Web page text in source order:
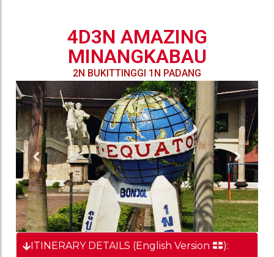
4D3N AMAZING
MINANGKABAU
2N BUKITTINGGI 1N PADANG
ITINERARY DETAILS (English Version ):